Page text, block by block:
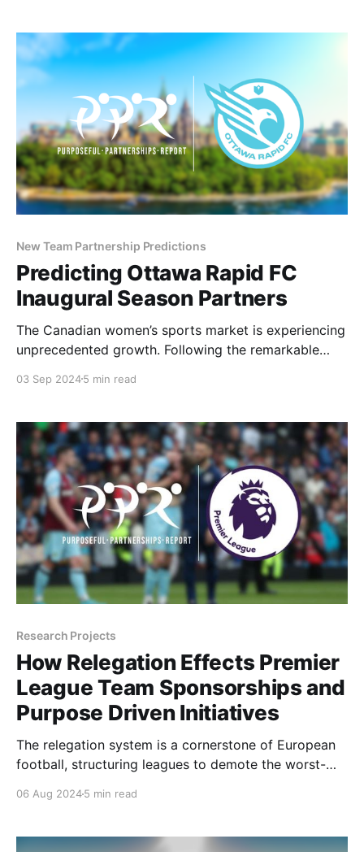
east coast—the Tides are generating excitement
New Team Partnership Predictions
Predicting Ottawa Rapid FC
Inaugural Season Partners
The Canadian women’s sports market is experiencing
unprecedented growth. Following the remarkable
of a WNBA expansion team in Toronto for 2026, the
of the country’s first professional women’s soccer
league. Two weeks
03 Sep 20245 min read
Research Projects
How Relegation Effects Premier
League Team Sponsorships and
Purpose Driven Initiatives
The relegation system is a cornerstone of European
football, structuring leagues to demote the worst-
from lower divisions. This model is followed by the
pyramid. The relegation system has created historic
06 Aug 20245 min read